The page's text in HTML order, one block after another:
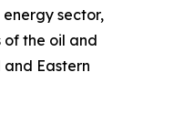
sector,
of the oil and
Eastern